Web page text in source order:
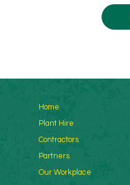
Home
Plant Hire
Contractors
Partners
Our Workplace